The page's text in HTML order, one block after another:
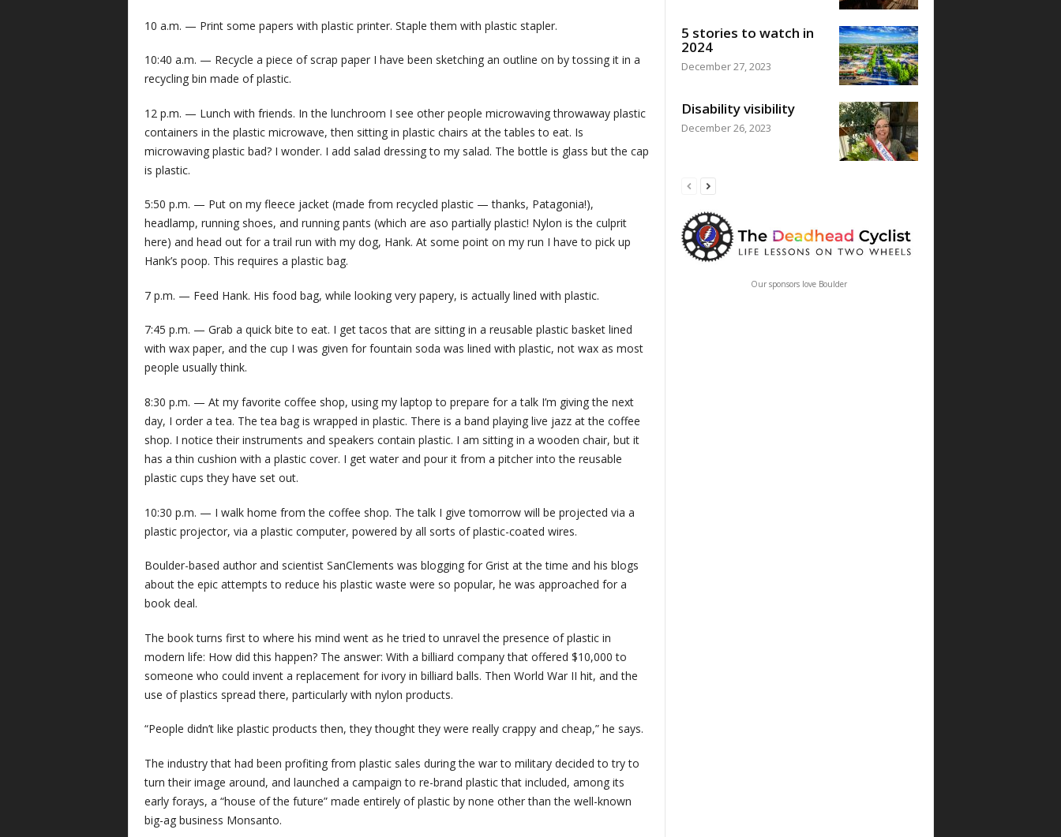
10 a.m. — Print some papers with plastic printer. Staple them with plastic stapler.
10:40 a.m. — Recycle a piece of scrap paper I have been sketching an outline on by tossing it in a
recycling bin made of plastic.
12 p.m. — Lunch with friends. In the lunchroom I see other people microwaving throwaway plastic
containers in the plastic microwave, then sitting in plastic chairs at the tables to eat. Is
microwaving plastic bad? I wonder. I add salad dressing to my salad. The bottle is glass but the cap
is plastic.
5:50 p.m. — Put on my fleece jacket (made from recycled plastic — thanks, Patagonia!),
headlamp, running shoes, and running pants (which are aso partially plastic! Nylon is the culprit
here) and head out for a trail run with my dog, Hank. At some point on my run I have to pick up
Hank’s poop. This requires a plastic bag.
7 p.m. — Feed Hank. His food bag, while looking very papery, is actually lined with plastic.
7:45 p.m. — Grab a quick bite to eat. I get tacos that are sitting in a reusable plastic basket lined
with wax paper, and the cup I was given for fountain soda was lined with plastic, not wax as most
people usually think.
8:30 p.m. — At my favorite coffee shop, using my laptop to prepare for a talk I’m giving the next
day, I order a tea. The tea bag is wrapped in plastic. There is a band playing live jazz at the coffee
shop. I notice their instruments and speakers contain plastic. I am sitting in a wooden chair, but it
has a thin cushion with a plastic cover. I get water and pour it from a pitcher into the reusable
plastic cups they have set out.
10:30 p.m. — I walk home from the coffee shop. The talk I give tomorrow will be projected via a
plastic projector, via a plastic computer, powered by all sorts of plastic-coated wires.
Boulder-based author and scientist SanClements was blogging for Grist at the time and his blogs
about the epic attempts to reduce his plastic waste were so popular, he was approached for a
book deal.
The book turns first to where his mind went as he tried to unravel the presence of plastic in
modern life: How did this happen? The answer: With a billiard company that offered $10,000 to
someone who could invent a replacement for ivory in billiard balls. Then World War II hit, and the
use of plastics spread there, particularly with nylon products.
“People didn’t like plastic products then, they thought they were really crappy and cheap,” he says.
The industry that had been profiting from plastic sales during the war to military decided to try to
turn their image around, and launched a campaign to re-brand plastic that included, among its
early forays, a “house of the future” made entirely of plastic by none other than the well-known
big-ag business Monsanto.
5 stories to watch in
2024
December 27, 2023
Disability visibility
December 26, 2023
Our sponsors love Boulder